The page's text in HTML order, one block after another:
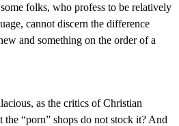
folks, who profess to be relatively
cannot discern the difference
and something on the order of a
as the critics of Christian
“porn” shops do not stock it? And